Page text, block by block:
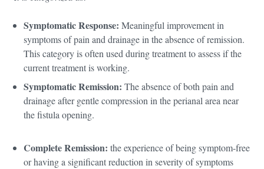
Symptomatic Response: Meaningful improvement in
symptoms of pain and drainage in the absence of remission.
This category is often used during treatment to assess if the
current treatment is working.
Symptomatic Remission: The absence of both pain and
drainage after gentle compression in the perianal area near
the fistula opening.
Complete Remission: the experience of being symptom-free
or having a significant reduction in severity of symptoms